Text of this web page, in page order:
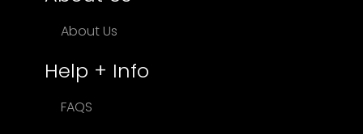
About Us
Help + Info
FAQS